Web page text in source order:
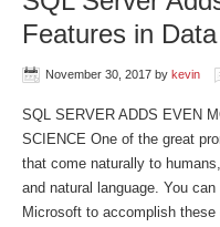
Features in
November 30, 2017 by kevin
SQL SERVER ADDS EVEN
SCIENCE One of the great
that come naturally to
and natural language. You
Microsoft to accomplish